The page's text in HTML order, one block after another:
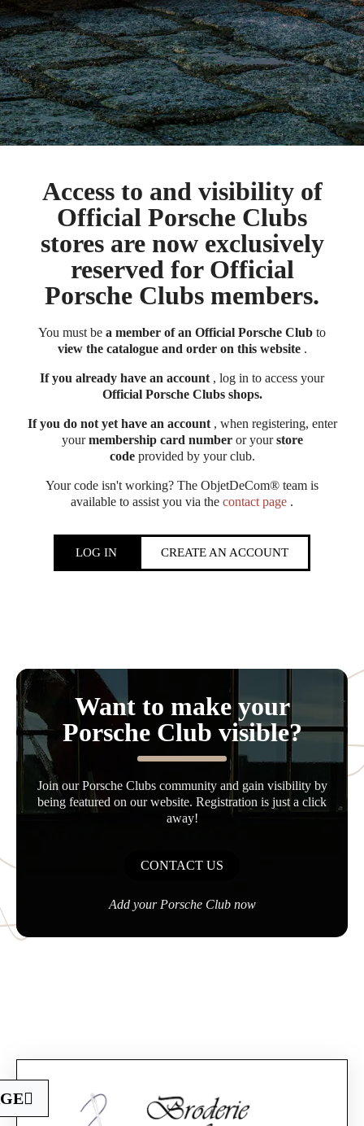
Access to and visibility of
Official Porsche Clubs
stores are now exclusively
reserved for Official
Porsche Clubs members.
You must be a member of an Official Porsche Club to
view the catalogue and order on this website.
If you already have an account, log in to access your
Official Porsche Clubs shops.
If you do not yet have an account, when registering, enter
yourmembership card numberor yourstore
codeprovided by your club.
Your code isn't working? The ObjetDeCom® team is
available to assist you via the contact page .
LOG IN CREATE AN ACCOUNT
Want to make your
Porsche Club visible?
Join our Porsche Clubs community and gain visibility by
being featured on our website. Registration is just a click
away!
CONTACT US
Add your Porsche Club now
on the new website,
exclusively for Official Porsche Clubs members.